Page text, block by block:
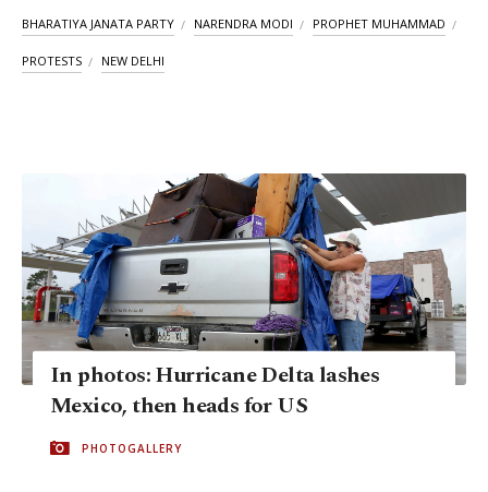
BHARATIYA JANATA PARTY NARENDRA MODI PROPHET MUHAMMAD
PROTESTS NEW DELHI
In photos: Hurricane Delta lashes
Mexico, then heads for US
PHOTOGALLERY